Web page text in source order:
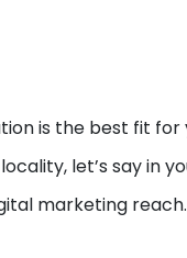
is the best fit
let’s say in
marketing reach.